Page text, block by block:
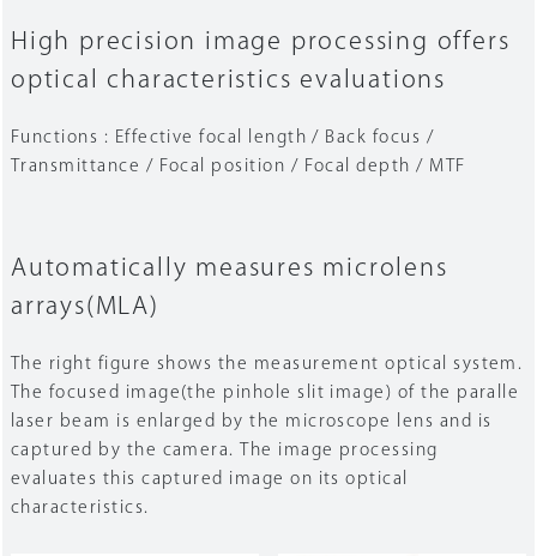
High precision image processing offers
optical characteristics evaluations
Functions : Effective focal length / Back focus /
Transmittance / Focal position / Focal depth / MTF
Automatically measures microlens
arrays(MLA)
The right figure shows the measurement optical system.
The focused image(the pinhole slit image) of the paralle
laser beam is enlarged by the microscope lens and is
captured by the camera. The image processing
evaluates this captured image on its optical
characteristics.